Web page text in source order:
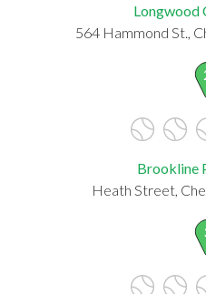
Longwood
564 Hammond St.,
Brookline
Heath Street,